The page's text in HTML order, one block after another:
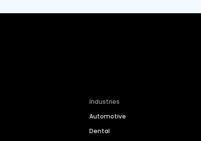
Industries
Automotive
Dental